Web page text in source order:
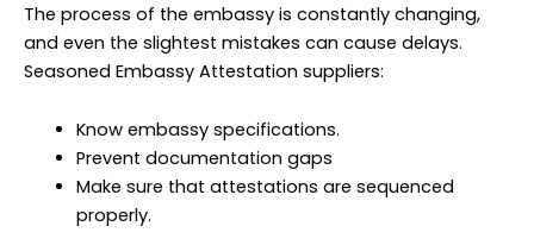
The process of the embassy is constantly changing,
and even the slightest mistakes can cause delays.
Seasoned Embassy Attestation suppliers:
Know embassy specifications.
Prevent documentation gaps
Make sure that attestations are sequenced
properly.